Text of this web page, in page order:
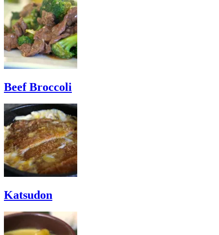
Beef Broccoli
Katsudon